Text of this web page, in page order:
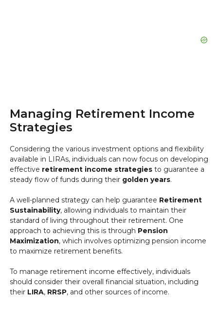
Managing Retirement Income
Strategies
Considering the various investment options and flexibility
available in LIRAs, individuals can now focus on developing
effective retirement income strategies to guarantee a
steady flow of funds during their golden years.
A well-planned strategy can help guarantee Retirement
Sustainability, allowing individuals to maintain their
standard of living throughout their retirement. One
approach to achieving this is through Pension
Maximization, which involves optimizing pension income
to maximize retirement benefits.
To manage retirement income effectively, individuals
should consider their overall financial situation, including
their LIRA, RRSP, and other sources of income.